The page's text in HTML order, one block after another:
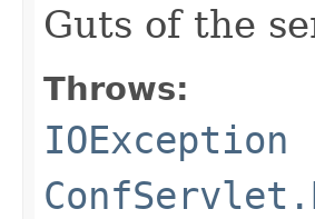
Guts of the
Throws:
IOException